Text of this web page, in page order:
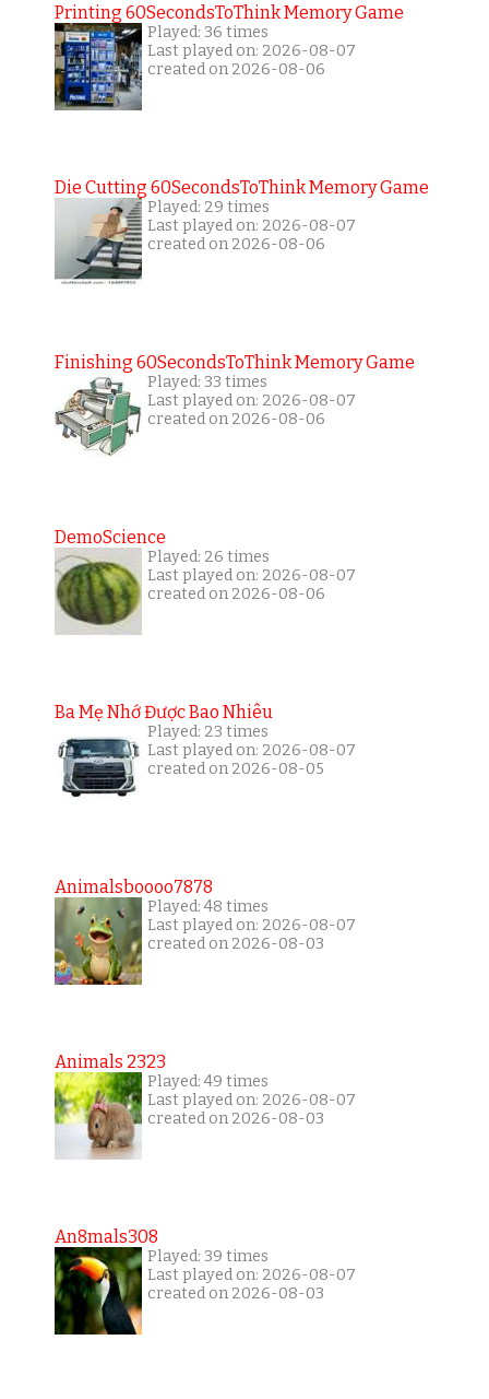
Printing 60SecondsToThink Memory Game
Played: 36 times
Last played on: 2026-08-07
created on 2026-08-06
Die Cutting 60SecondsToThink Memory Game
Played: 29 times
Last played on: 2026-08-07
created on 2026-08-06
Finishing 60SecondsToThink Memory Game
Played: 33 times
Last played on: 2026-08-07
created on 2026-08-06
DemoScience
Played: 26 times
Last played on: 2026-08-07
created on 2026-08-06
Ba Mẹ Nhớ Được Bao Nhiêu
Played: 23 times
Last played on: 2026-08-07
created on 2026-08-05
Animalsboooo7878
Played: 48 times
Last played on: 2026-08-07
created on 2026-08-03
Animals 2323
Played: 49 times
Last played on: 2026-08-07
created on 2026-08-03
An8mals308
Played: 39 times
Last played on: 2026-08-07
created on 2026-08-03